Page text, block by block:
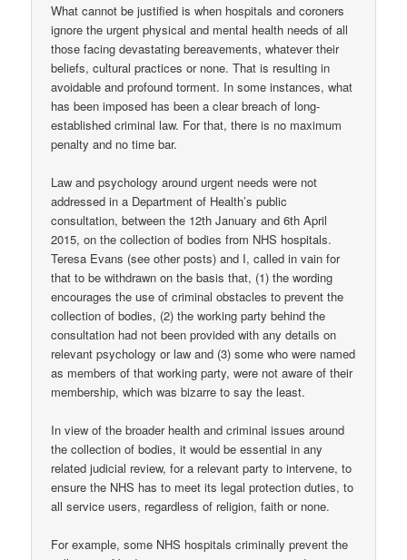
What cannot be justified is when hospitals and coroners
ignore the urgent physical and mental health needs of all
those facing devastating bereavements, whatever their
beliefs, cultural practices or none. That is resulting in
avoidable and profound torment. In some instances, what
has been imposed has been a clear breach of long-
established criminal law. For that, there is no maximum
penalty and no time bar.
Law and psychology around urgent needs were not
addressed in a Department of Health’s public
consultation, between the 12th January and 6th April
2015, on the collection of bodies from NHS hospitals.
Teresa Evans (see other posts) and I, called in vain for
that to be withdrawn on the basis that, (1) the wording
encourages the use of criminal obstacles to prevent the
collection of bodies, (2) the working party behind the
consultation had not been provided with any details on
relevant psychology or law and (3) some who were named
as members of that working party, were not aware of their
membership, which was bizarre to say the least.
In view of the broader health and criminal issues around
the collection of bodies, it would be essential in any
related judicial review, for a relevant party to intervene, to
ensure the NHS has to meet its legal protection duties, to
all service users, regardless of religion, faith or none.
For example, some NHS hospitals criminally prevent the